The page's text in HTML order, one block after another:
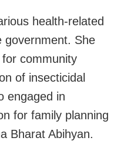
health-related
government. She
community
of insecticidal
engaged in
for family planning
Bharat Abihyan.